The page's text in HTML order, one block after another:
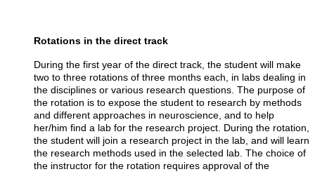
Rotations in the direct track
During the first year of the direct track, the student will make
two to three rotations of three months each, in labs dealing in
the disciplines or various research questions. The purpose of
the rotation is to expose the student to research by methods
and different approaches in neuroscience, and to help
her/him find a lab for the research project. During the rotation,
the student will join a research project in the lab, and will learn
the research methods used in the selected lab. The choice of
the instructor for the rotation requires approval of the